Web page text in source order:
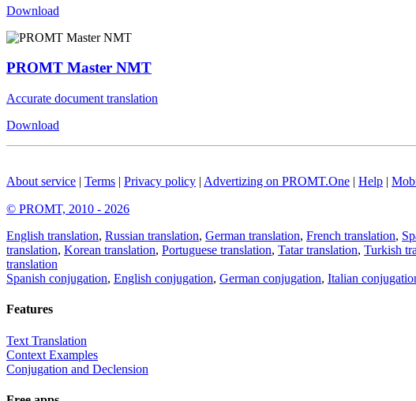
Download
PROMT Master NMT
Accurate document translation
Download
About service | Terms | Privacy policy | Advertizing on PROMT.One | Help |
© PROMT, 2010 - 2026
English translation, Russian translation, German translation, French translation,
translation, Korean translation, Portuguese translation, Tatar translation, Turkish
translation
Spanish conjugation, English conjugation, German conjugation, Italian
Features
Text Translation
Context Examples
Conjugation and Declension